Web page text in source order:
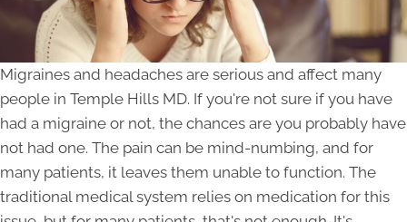
Migraines and headaches are serious and affect many
people in Temple Hills MD. If you're not sure if you have
had a migraine or not, the chances are you probably have
not had one. The pain can be mind-numbing, and for
many patients, it leaves them unable to function. The
traditional medical system relies on medication for this